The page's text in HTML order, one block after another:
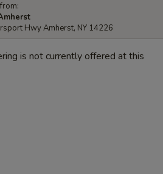
Hwy Amherst, NY 14226
is not currently offered at this